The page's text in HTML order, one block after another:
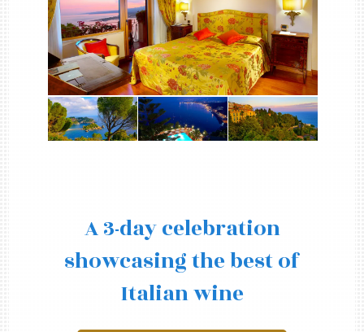
A 3-day celebration
showcasing the best of
Italian wine